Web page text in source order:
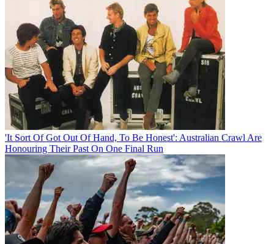
'It Sort Of Got Out Of Hand, To Be Honest': Australian Crawl Are
Honouring Their Past On One Final Run